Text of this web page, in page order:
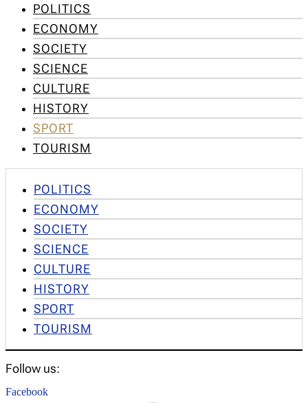
POLITICS
ECONOMY
SOCIETY
SCIENCE
CULTURE
HISTORY
SPORT
TOURISM
POLITICS
ECONOMY
SOCIETY
SCIENCE
CULTURE
HISTORY
SPORT
TOURISM
Follow us:
Facebook